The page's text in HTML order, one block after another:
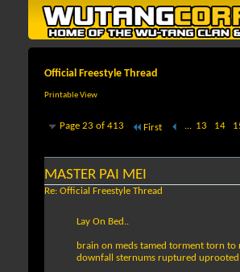
Official Freestyle Thread
Printable View
Page 23 of 413 First ... 13 14
MASTER PAI MEI
Re: Official Freestyle Thread
Lay On Bed..
brain on meds tamed torment torn to
downfall sternums ruptured